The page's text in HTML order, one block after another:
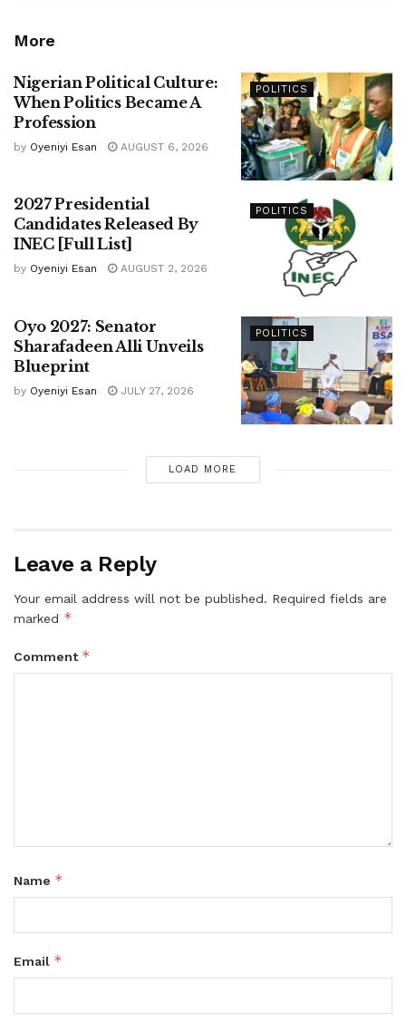
More
POLITICS
Nigerian Political Culture:
When Politics Became A
Profession
by Oyeniyi Esan AUGUST 6, 2026
POLITICS
2027 Presidential
Candidates Released By
INEC [Full List]
by Oyeniyi Esan AUGUST 2, 2026
POLITICS
Oyo 2027: Senator
Sharafadeen Alli Unveils
Blueprint
by Oyeniyi Esan JULY 27, 2026
LOAD MORE
Leave a Reply
Your email address will not be published. Required fields are
marked *
Comment *
Name *
Email *